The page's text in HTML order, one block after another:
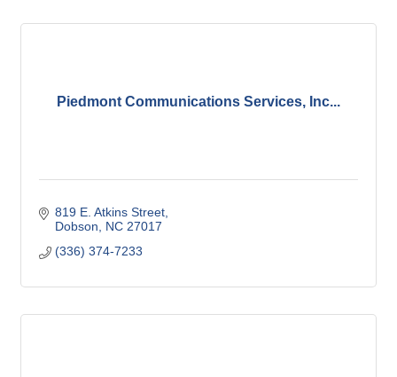
Piedmont Communications Services, Inc...
819 E. Atkins Street
Dobson
NC 27017
(336) 374-7233